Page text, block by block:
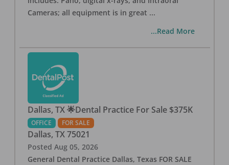
Cameras; all equipment is in great ...
...Read More
Dallas, TX 🌟Dental Practice For Sale $375K
OFFICE FOR SALE
Dallas, TX 75021
Posted Aug 05, 2026
General Dental Practice Dallas, Texas FOR SALE